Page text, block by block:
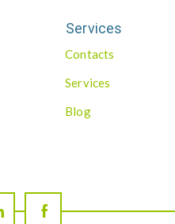
Services
Contacts
Services
Blog